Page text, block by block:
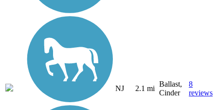
NJ 2.1 mi
Ballast,
Cinder
8
reviews